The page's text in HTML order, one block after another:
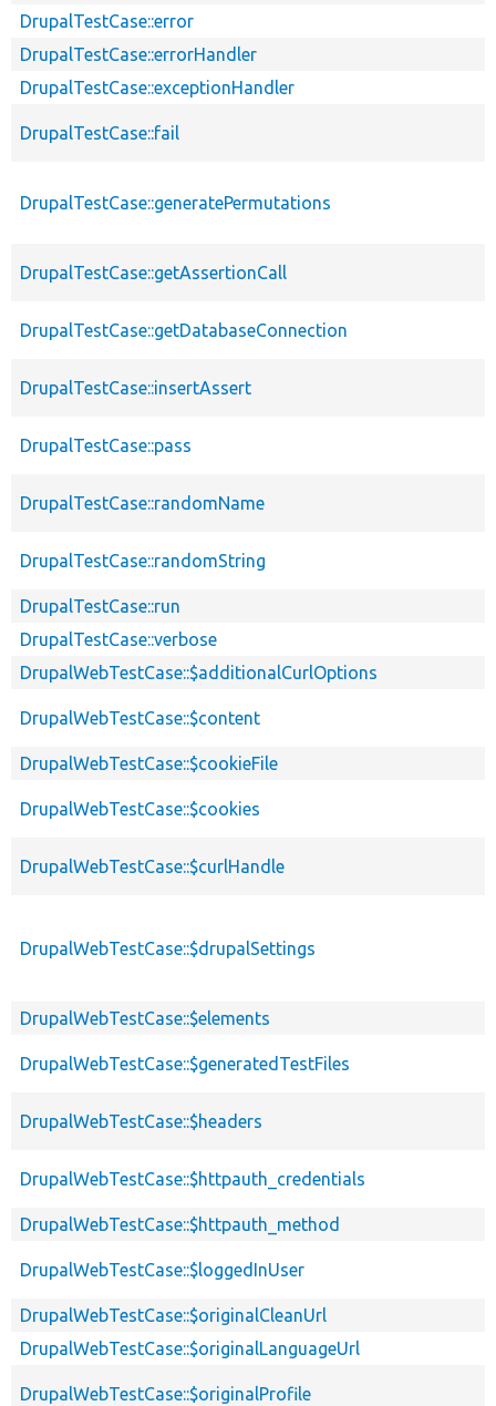
DrupalTestCase::error
DrupalTestCase::errorHandler
DrupalTestCase::exceptionHandler
DrupalTestCase::fail
DrupalTestCase::generatePermutations
DrupalTestCase::getAssertionCall
DrupalTestCase::getDatabaseConnection
DrupalTestCase::insertAssert
DrupalTestCase::pass
DrupalTestCase::randomName
DrupalTestCase::randomString
DrupalTestCase::run
DrupalTestCase::verbose
DrupalWebTestCase::$additionalCurlOptions
DrupalWebTestCase::$content
DrupalWebTestCase::$cookieFile
DrupalWebTestCase::$cookies
DrupalWebTestCase::$curlHandle
DrupalWebTestCase::$drupalSettings
DrupalWebTestCase::$elements
DrupalWebTestCase::$generatedTestFiles
DrupalWebTestCase::$headers
DrupalWebTestCase::$httpauth_credentials
DrupalWebTestCase::$httpauth_method
DrupalWebTestCase::$loggedInUser
DrupalWebTestCase::$originalCleanUrl
DrupalWebTestCase::$originalLanguageUrl
DrupalWebTestCase::$originalProfile